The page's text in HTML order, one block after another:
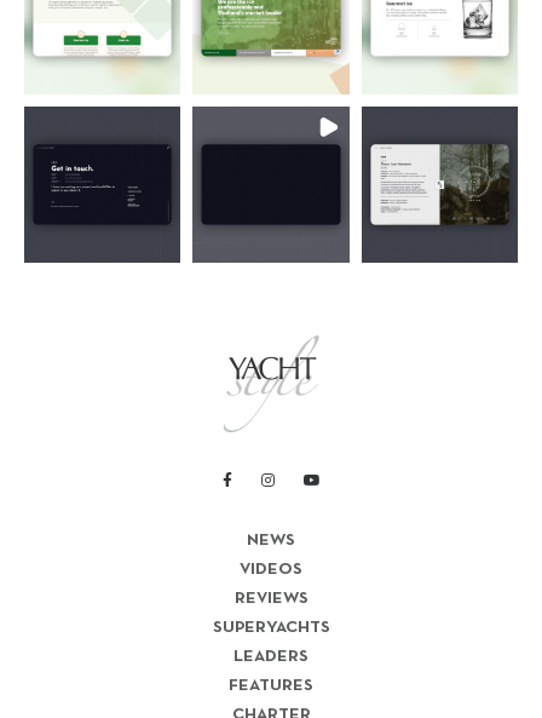
NEWS
VIDEOS
REVIEWS
SUPERYACHTS
LEADERS
FEATURES